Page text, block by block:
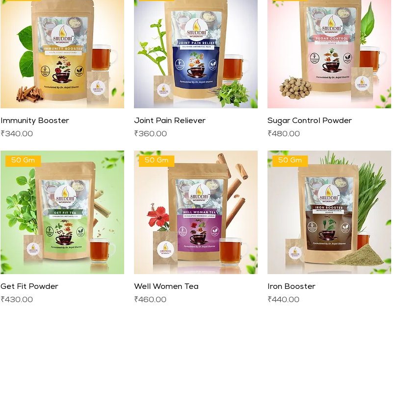
Immunity Booster
Price
₹340.00
Joint Pain Reliever
Price
₹360.00
Sugar Control Powder
Price
₹480.00
50 Gm
Get Fit Powder
Price
₹430.00
50 Gm
Well Women Tea
Price
₹460.00
50 Gm
Iron Booster
Price
₹440.00